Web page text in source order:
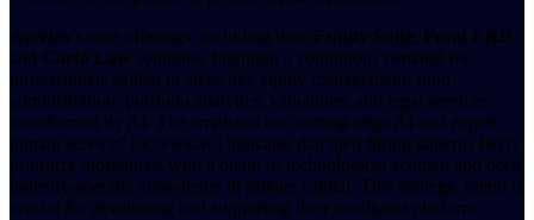
Accelex's core offerings, including their Equity Suite, Fund ERP,
and Carta Law solutions, highlight a continuous demand for
professionals skilled in areas like equity management, fund
administration, portfolio analytics, valuations, and legal services
transformed by AI. The emphasis on "cutting-edge AI and expert
human service" [accelex.ai/] indicates that their hiring patterns likely
prioritize individuals with a blend of technological acumen and deep
industry-specific knowledge in private capital. This strategic blend is
crucial for developing and supporting their intelligent platform.